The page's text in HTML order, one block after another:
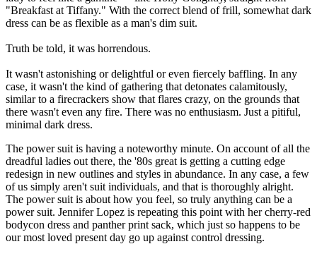
"Breakfast at Tiffany." With the correct blend of frill, somewhat dark
dress can be as flexible as a man's dim suit.
Truth be told, it was horrendous.
It wasn't astonishing or delightful or even fiercely baffling. In any
case, it wasn't the kind of gathering that detonates calamitously,
similar to a firecrackers show that flares crazy, on the grounds that
there wasn't even any fire. There was no enthusiasm. Just a pitiful,
minimal dark dress.
The power suit is having a noteworthy minute. On account of all the
dreadful ladies out there, the '80s great is getting a cutting edge
redesign in new outlines and styles in abundance. In any case, a few
of us simply aren't suit individuals, and that is thoroughly alright.
The power suit is about how you feel, so truly anything can be a
power suit. Jennifer Lopez is repeating this point with her cherry-red
bodycon dress and panther print sack, which just so happens to be
our most loved present day go up against control dressing.